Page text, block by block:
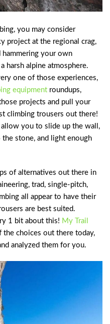
you may consider
project at the regional crag,
hammering your own
harsh alpine atmosphere.
one of those experiences,
equipment roundups,
projects and pull your
climbing trousers out there!
you to slide up the wall,
stone, and light enough
of alternatives out there in
trad, single-pitch,
all appear to have their
are best suited.
1 bit about this! My Trail
the choices out there today,
analyzed them for you.